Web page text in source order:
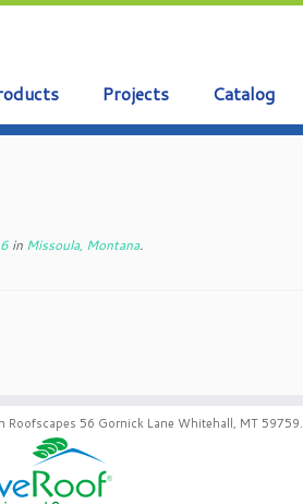
Projects Catalog
in Missoula, Montana.
56 Gornick Lane Whitehall, MT 59759.